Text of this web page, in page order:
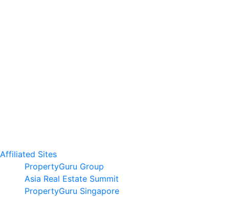
Affiliated Sites
PropertyGuru Group
Asia Real Estate Summit
PropertyGuru Singapore